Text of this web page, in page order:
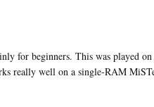
for beginners. This was played
really well on a single-RAM